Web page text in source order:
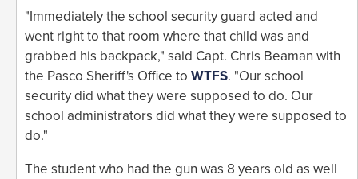
"Immediately the school security guard acted and
went right to that room where that child was and
grabbed his backpack," said Capt. Chris Beaman with
the Pasco Sheriff's Office to WTFS. "Our school
security did what they were supposed to do. Our
school administrators did what they were supposed to
do."
The student who had the gun was 8 years old as well